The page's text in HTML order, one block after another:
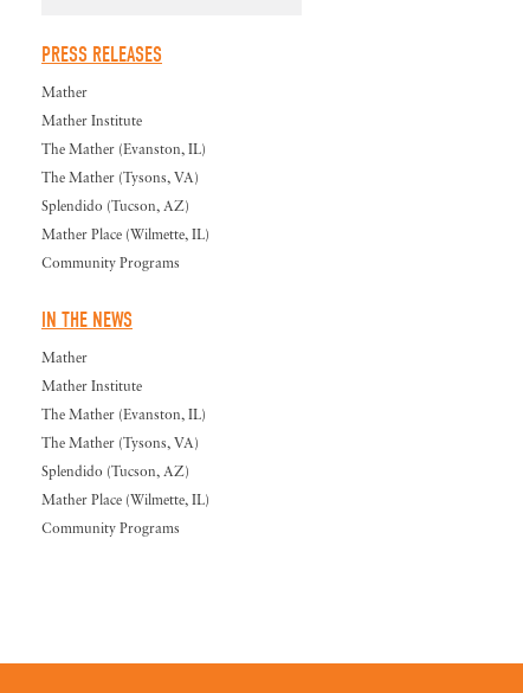
PRESS RELEASES
Mather
Mather Institute
The Mather (Evanston, IL)
The Mather (Tysons, VA)
Splendido (Tucson, AZ)
Mather Place (Wilmette, IL)
Community Programs
IN THE NEWS
Mather
Mather Institute
The Mather (Evanston, IL)
The Mather (Tysons, VA)
Splendido (Tucson, AZ)
Mather Place (Wilmette, IL)
Community Programs